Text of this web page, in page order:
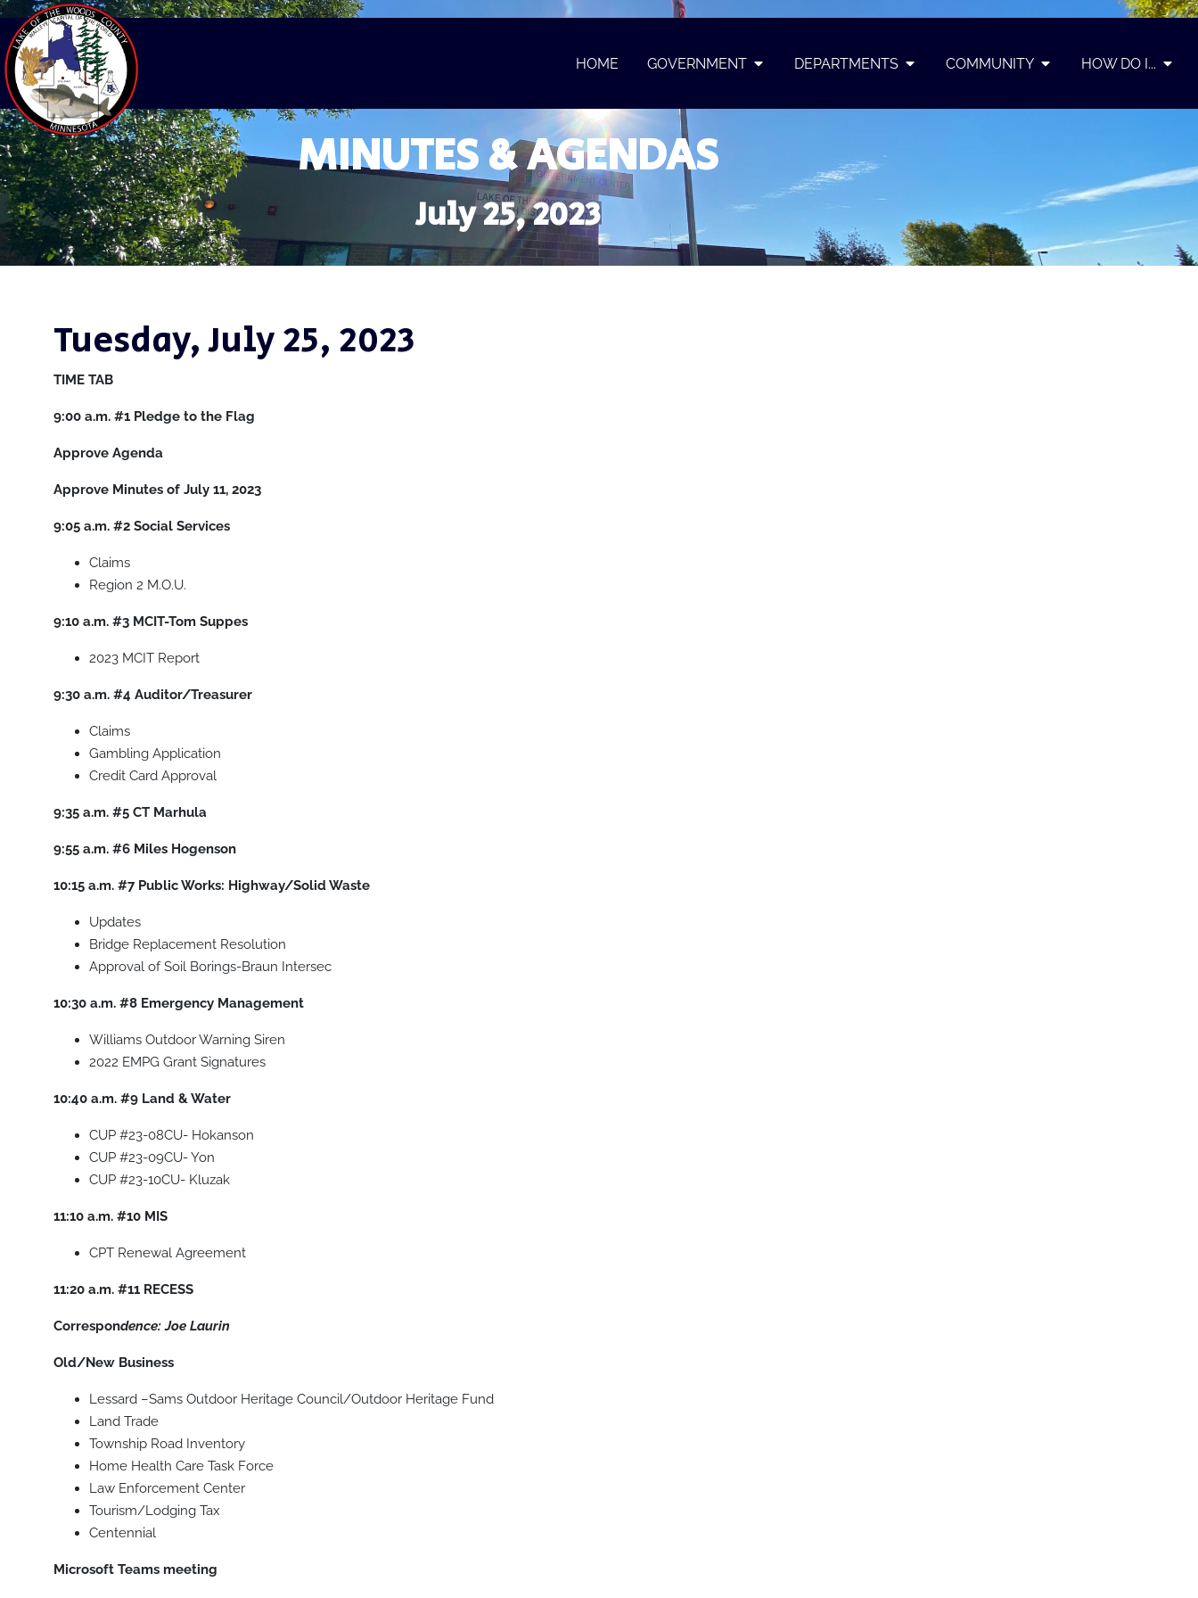
HOME GOVERNMENT DEPARTMENTS COMMUNITY HOW DO I...
MINUTES & AGENDAS
July 25, 2023
Tuesday, July 25, 2023
TIME TAB
9:00 a.m. #1 Pledge to the Flag
Approve Agenda
Approve Minutes of July 11, 2023
9:05 a.m. #2 Social Services
Claims
Region 2 M.O.U.
9:10 a.m. #3 MCIT-Tom Suppes
2023 MCIT Report
9:30 a.m. #4 Auditor/Treasurer
Claims
Gambling Application
Credit Card Approval
9:35 a.m. #5 CT Marhula
9:55 a.m. #6 Miles Hogenson
10:15 a.m. #7 Public Works: Highway/Solid Waste
Updates
Bridge Replacement Resolution
Approval of Soil Borings-Braun Intersec
10:30 a.m. #8 Emergency Management
Williams Outdoor Warning Siren
2022 EMPG Grant Signatures
10:40 a.m. #9 Land & Water
CUP #23-08CU- Hokanson
CUP #23-09CU- Yon
CUP #23-10CU- Kluzak
11:10 a.m. #10 MIS
CPT Renewal Agreement
11:20 a.m. #11 RECESS
Correspondence: Joe Laurin
Old/New Business
Lessard –Sams Outdoor Heritage Council/Outdoor Heritage Fund
Land Trade
Township Road Inventory
Home Health Care Task Force
Law Enforcement Center
Tourism/Lodging Tax
Centennial
Microsoft Teams meeting